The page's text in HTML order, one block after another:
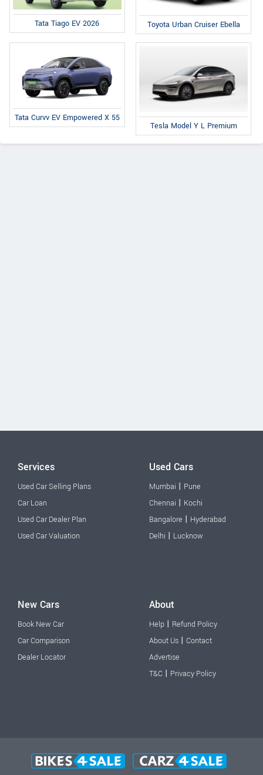
Tata Tiago EV 2026 Toyota Urban Cruiser Ebella
Tata Curvv EV Empowered X 55
Tesla Model Y L Premium
Services
Used Car Selling Plans
Car Loan
Used Car Dealer Plan
Used Car Valuation
Used Cars
Mumbai | Pune
Chennai | Kochi
Bangalore | Hyderabad
Delhi | Lucknow
New Cars
Book New Car
Car Comparison
Dealer Locator
About
Help | Refund Policy
About Us | Contact
Advertise
T&C | Privacy Policy